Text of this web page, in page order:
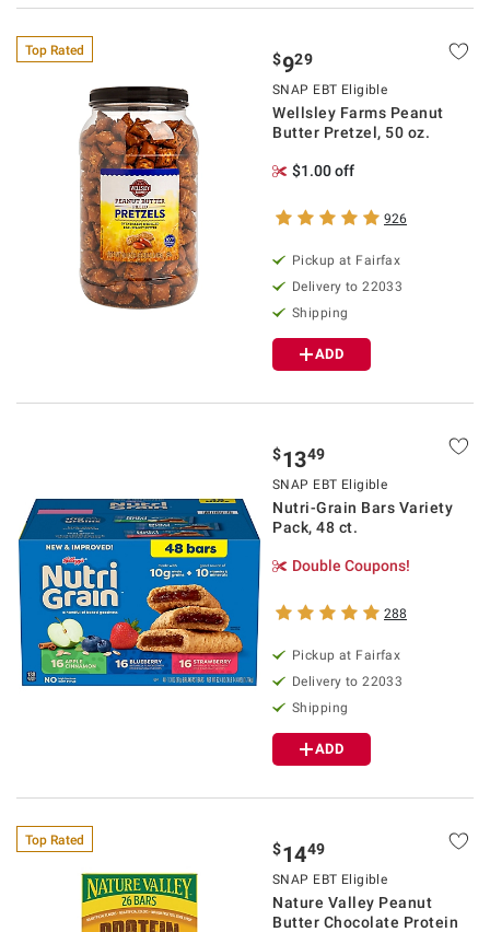
Top Rated $929
SNAP EBT Eligible
Wellsley Farms Peanut
Butter Pretzel, 50 oz.
$1.00 off
926
Pickup at Fairfax
Delivery to 22033
Shipping
ADD
$1349
SNAP EBT Eligible
Nutri-Grain Bars Variety
Pack, 48 ct.
Double Coupons!
288
Pickup at Fairfax
Delivery to 22033
Shipping
ADD
Top Rated $1449
SNAP EBT Eligible
Nature Valley Peanut
Butter Chocolate Protein